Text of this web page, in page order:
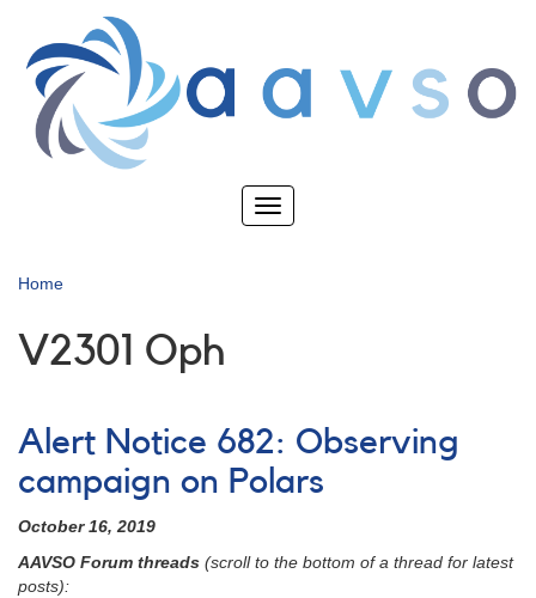
main
content
Toggle
Home
V2301 Oph
Alert Notice 682: Observing
campaign on Polars
October 16, 2019
AAVSO Forum threads (scroll to the bottom of a thread for latest
posts):